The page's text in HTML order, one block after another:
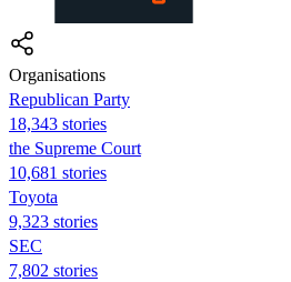
Organisations
Republican Party
18,343 stories
the Supreme Court
10,681 stories
Toyota
9,323 stories
SEC
7,802 stories